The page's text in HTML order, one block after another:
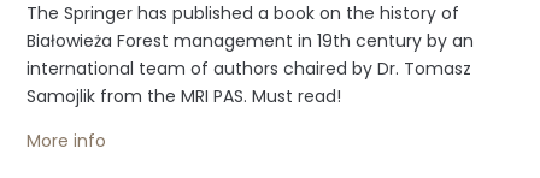
The Springer has published a book on the history of
Białowieża Forest management in 19th century by an
international team of authors chaired by Dr. Tomasz
Samojlik from the MRI PAS. Must read!
More info